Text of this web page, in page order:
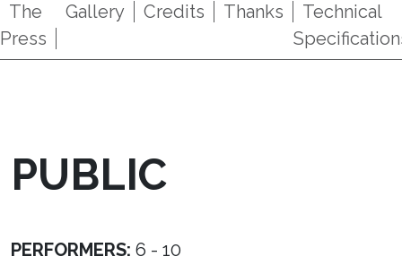
The
Press
Gallery Credits Thanks
Technical
PUBLIC
PERFORMERS: 6 - 10